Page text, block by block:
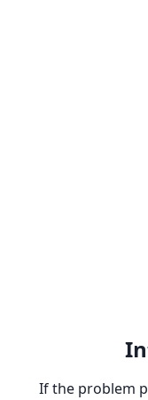
If the problem